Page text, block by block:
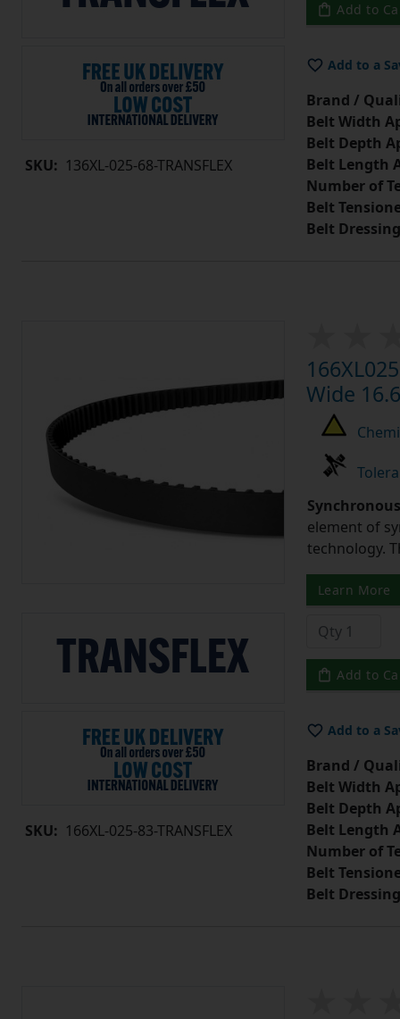
SKU: 136XL-025-68-TRANSFLEX
Add to
Add to a
Brand /
Belt Width
Belt Depth
Belt Length
Number of
Belt
Belt Dressing
SKU: 166XL-025-83-TRANSFLEX
Wide
element of
technology.
Learn More
Add to
Add to a
Brand /
Belt Width
Belt Depth
Belt Length
Number of
Belt
Belt Dressing